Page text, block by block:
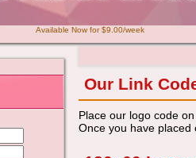
Available Now for $9.00/week
Our Link
Place our logo code
Once you have